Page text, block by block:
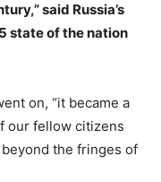
said Russia’s
state of the nation
on, “it became a
our fellow citizens
the fringes of